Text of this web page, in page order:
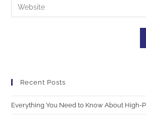
Recent Posts
Everything You Need to Know About High-